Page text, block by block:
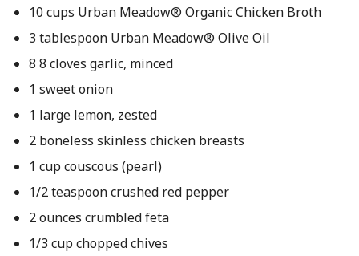
10 cups Urban Meadow® Organic Chicken Broth
3 tablespoon Urban Meadow® Olive Oil
8 8 cloves garlic, minced
1 sweet onion
1 large lemon, zested
2 boneless skinless chicken breasts
1 cup couscous (pearl)
1/2 teaspoon crushed red pepper
2 ounces crumbled feta
1/3 cup chopped chives